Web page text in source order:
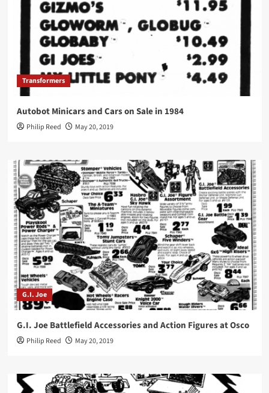
Transformers
Autobot Minicars and Cars on Sale in 1984
Philip Reed May 20, 2019
G.I. Joe
G.I. Joe Battlefield Accessories and Action Figures at Osco
Philip Reed May 20, 2019